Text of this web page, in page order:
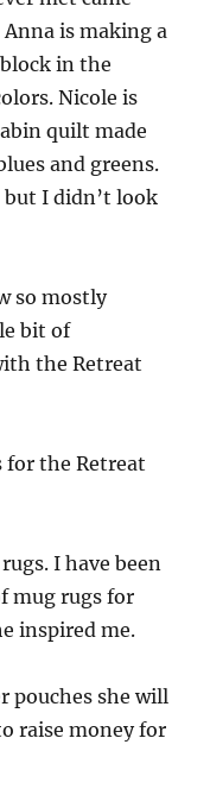
is making a
in the
Nicole is
quilt made
and greens.
I didn’t look
so mostly
bit of
the Retreat
for the Retreat
I have been
mug rugs for
inspired me.
pouches she will
raise money for